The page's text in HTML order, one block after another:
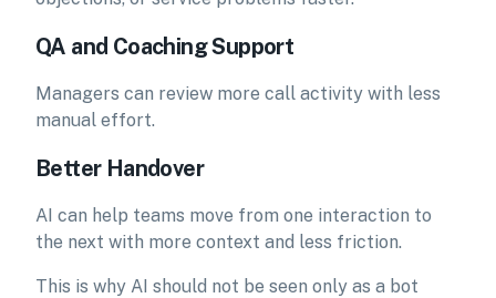
QA and Coaching Support
Managers can review more call activity with less
manual effort.
Better Handover
AI can help teams move from one interaction to
the next with more context and less friction.
This is why AI should not be seen only as a bot